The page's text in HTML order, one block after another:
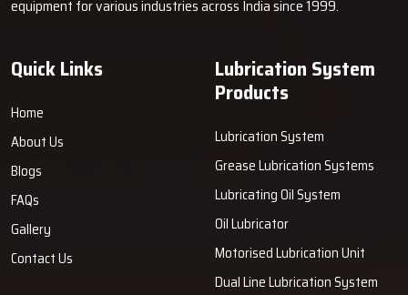
about.
Engineers
An industrial company decides to rely on Techno Drop Engineers
because the company ingeniously merges strength, comfort, and
user-friendliness into every grease machine provided by the
company. Our systems allow customers to minimise the wear of
their machines, slash their maintenance expenses and prevent
sudden breakdowns. We emphasise the prolonged performance,
reliable support and solutions that bring about getting the job
done in daily production ‍‌‍‍‌‍‌‍‍‌work.
equipment for various industries across India since 1999.
Quick Links
Home
About Us
Blogs
FAQs
Gallery
Contact Us
Lubrication System
Products
Lubrication System
Grease Lubrication Systems
Lubricating Oil System
Oil Lubricator
Motorised Lubrication Unit
Dual Line Lubrication System